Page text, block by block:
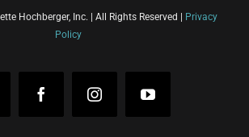
Hochberger, Inc. | All Rights Reserved |
Privacy
Policy
FacebookInstagramYouTube